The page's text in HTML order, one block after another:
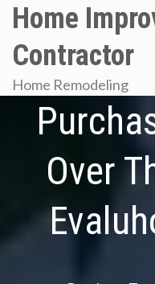
Skip
content
Home
Contractor
Home Remodeling
Over